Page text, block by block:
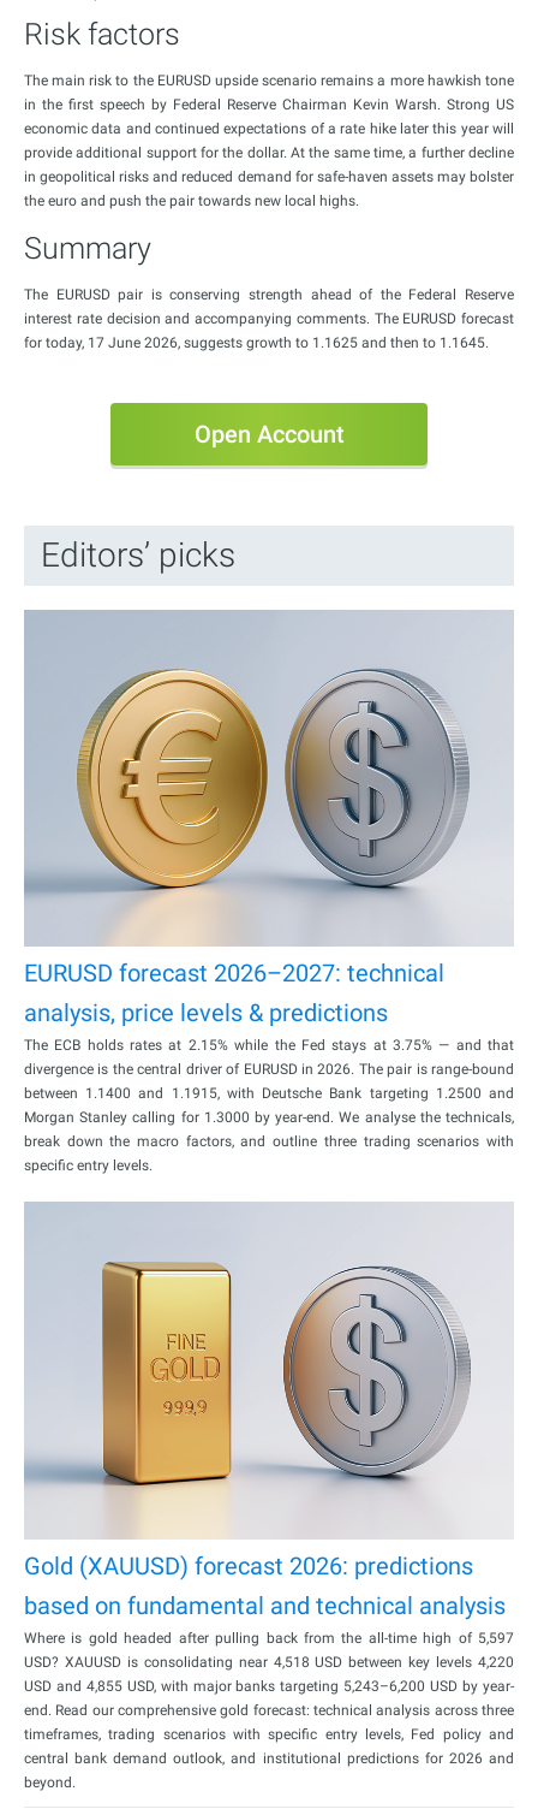
Risk factors
The main risk to the EURUSD upside scenario remains a more hawkish tone
in the first speech by Federal Reserve Chairman Kevin Warsh. Strong US
economic data and continued expectations of a rate hike later this year will
provide additional support for the dollar. At the same time, a further decline
in geopolitical risks and reduced demand for safe-haven assets may bolster
the euro and push the pair towards new local highs.
Summary
The EURUSD pair is conserving strength ahead of the Federal Reserve
interest rate decision and accompanying comments. The EURUSD forecast
for today, 17 June 2026, suggests growth to 1.1625 and then to 1.1645.
Open Account
Editors’ picks
EURUSD forecast 2026–2027: technical
analysis, price levels & predictions
The ECB holds rates at 2.15% while the Fed stays at 3.75% — and that
divergence is the central driver of EURUSD in 2026. The pair is range-bound
between 1.1400 and 1.1915, with Deutsche Bank targeting 1.2500 and
Morgan Stanley calling for 1.3000 by year-end. We analyse the technicals,
break down the macro factors, and outline three trading scenarios with
specific entry levels.
Gold (XAUUSD) forecast 2026: predictions
based on fundamental and technical analysis
Where is gold headed after pulling back from the all-time high of 5,597
USD? XAUUSD is consolidating near 4,518 USD between key levels 4,220
USD and 4,855 USD, with major banks targeting 5,243–6,200 USD by year-
end. Read our comprehensive gold forecast: technical analysis across three
timeframes, trading scenarios with specific entry levels, Fed policy and
central bank demand outlook, and institutional predictions for 2026 and
beyond.